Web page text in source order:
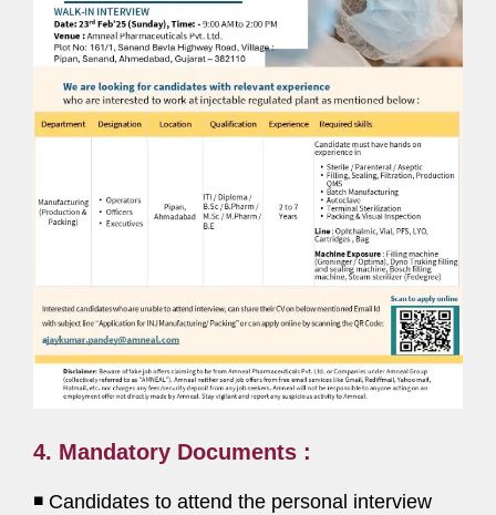
4. Mandatory Documents :
◾ Candidates to attend the personal interview